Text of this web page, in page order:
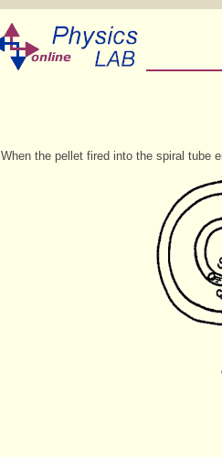
When the pellet fired into the spiral tube